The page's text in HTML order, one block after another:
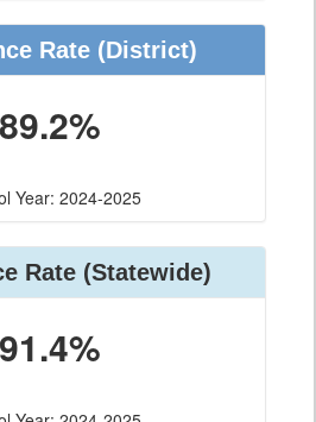
Rate (District)
89.2%
Year: 2024-2025
Rate (Statewide)
91.4%